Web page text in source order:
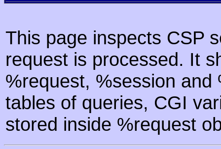
This page inspects CSP
request is processed. It
%request, %session
tables of queries, CGI
stored inside %request